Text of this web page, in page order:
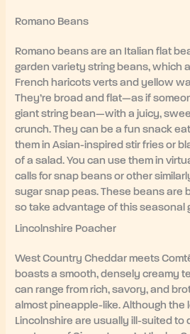
Romano Beans
Romano beans are an Italian flat
garden variety string beans, which
French haricots verts and yellow
They’re broad and flat—as if
giant string bean—with a juicy,
crunch. They can be a fun snack
them in Asian-inspired stir fries or
of a salad. You can use them in
calls for snap beans or other
sugar snap peas. These beans are
so take advantage of this seasonal
Lincolnshire Poacher
West Country Cheddar meets
boasts a smooth, densely creamy
can range from rich, savory, and
almost pineapple-like. Although the
Lincolnshire are usually ill-suited to